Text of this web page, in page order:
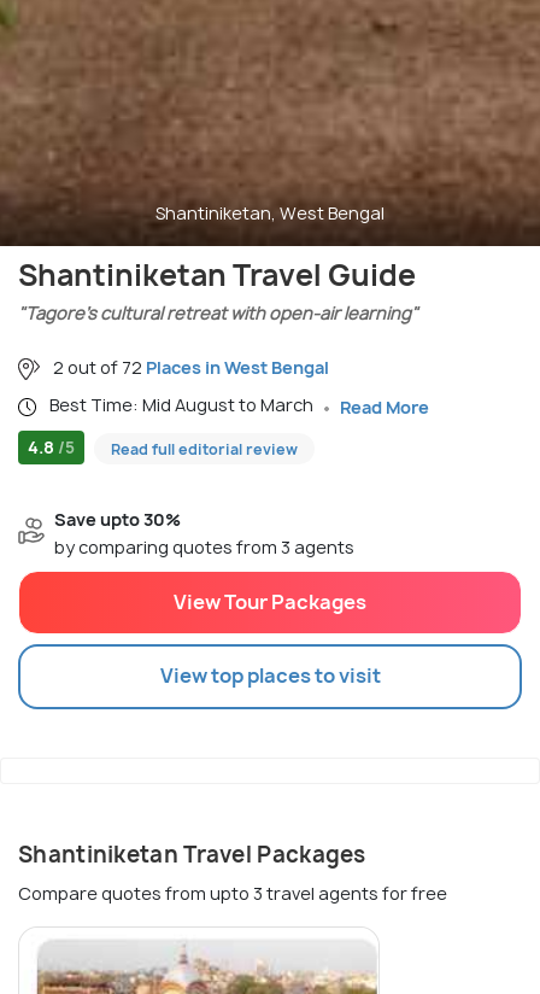
Shantiniketan, West Bengal
Shantiniketan Travel Guide
"Tagore’s cultural retreat with open-air learning"
2 out of 72 Places in West Bengal
Best Time: Mid August to March
Read More
4.8 /5 Read full editorial review
Save upto 30%
by comparing quotes from 3 agents
View Tour Packages
View top places to visit
Shantiniketan Travel Packages
Compare quotes from upto 3 travel agents for free